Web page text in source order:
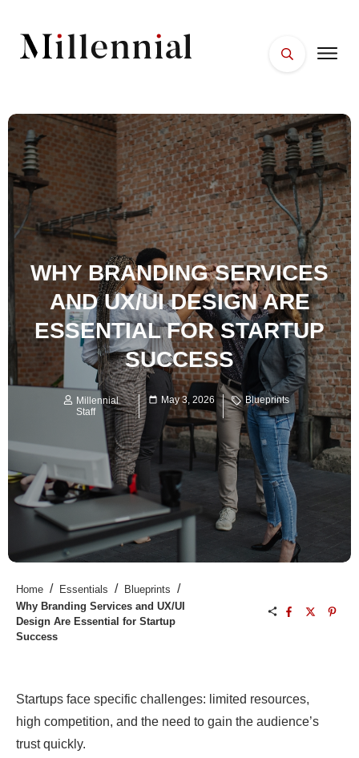
FACES
PLACES
ESSENTIALS
WELLNESS
WHY BRANDING SERVICES
AND UX/UI DESIGN ARE
ESSENTIAL FOR STARTUP
SUCCESS
Millennial
Staff
May 3, 2026 Blueprints
Home / Essentials / Blueprints /
Why Branding Services and UX/UI
Design Are Essential for Startup
Success
Startups face specific challenges: limited resources,
high competition, and the need to gain the audience’s
trust quickly.